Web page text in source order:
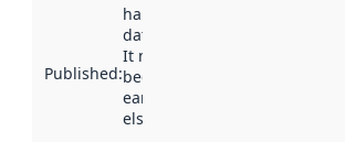
Published:
harvested by
data.norge.no.
It may have
been available
earlier
elsewhere.